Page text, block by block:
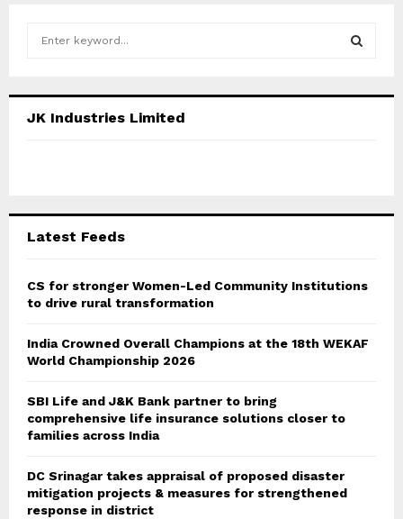
h
C
JK Industries Limited
Latest Feeds
CS for stronger Women-Led Community Institutions
to drive rural transformation
India Crowned Overall Champions at the 18th WEKAF
World Championship 2026
SBI Life and J&K Bank partner to bring
comprehensive life insurance solutions closer to
families across India
DC Srinagar takes appraisal of proposed disaster
mitigation projects & measures for strengthened
response in district